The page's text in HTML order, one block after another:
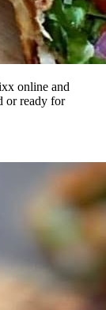
online and
or ready for